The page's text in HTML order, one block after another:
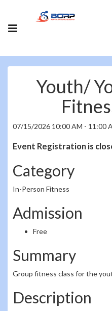
Youth/
07/15/2026 10:00 AM - 11:00
Event Registration is
Category
In-Person Fitness
Admission
Free
Summary
Group fitness class for the
Description